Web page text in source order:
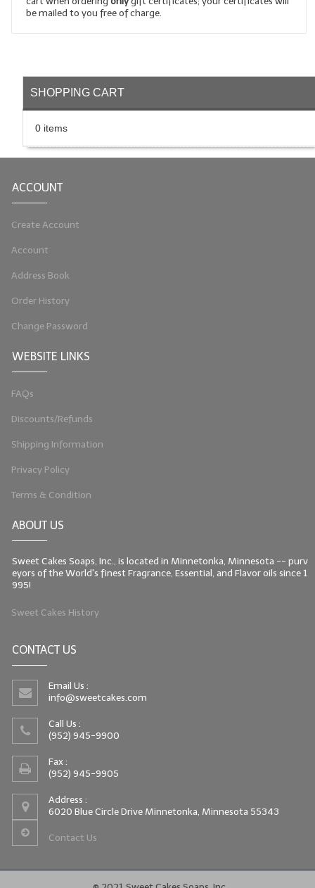
Colorants
Soapmaking Kits & Samplers
be mailed to you free of charge.
SHOPPING CART
0 items
ACCOUNT
Create Account
Account
Address Book
Order History
Change Password
WEBSITE LINKS
FAQs
Discounts/Refunds
Shipping Information
Privacy Policy
Terms & Condition
ABOUT US
Sweet Cakes Soaps, Inc., is located in Minnetonka, Minnesota -- purv
eyors of the World's finest Fragrance, Essential, and Flavor oils since 1
995!
Sweet Cakes History
CONTACT US
Email Us :
info@sweetcakes.com
Call Us :
(952) 945-9900
Fax :
(952) 945-9905
Address :
6020 Blue Circle Drive Minnetonka, Minnesota 55343
Contact Us